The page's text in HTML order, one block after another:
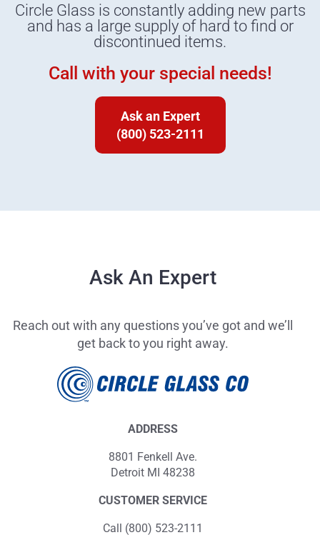
Circle Glass is constantly adding new parts
and has a large supply of hard to find or
discontinued items.
Call with your special needs!
Ask an Expert
(800) 523-2111
Ask An Expert
Reach out with any questions you’ve got and we’ll
get back to you right away.
ADDRESS
8801 Fenkell Ave.
Detroit MI 48238
CUSTOMER SERVICE
Call (800) 523-2111